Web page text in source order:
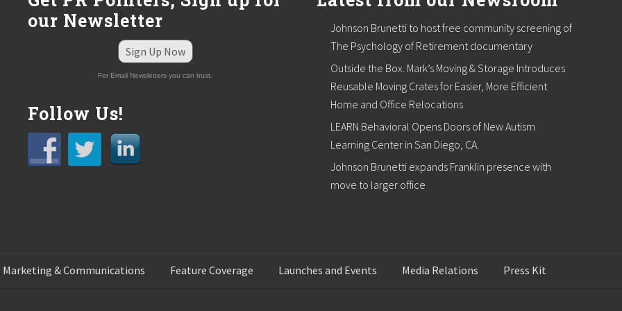
our Newsletter
Sign Up Now
For Email Newsletters you can trust.
Follow Us!
Johnson Brunetti to host free community screening of
The Psychology of Retirement documentary
Outside the Box. Mark’s Moving & Storage Introduces
Reusable Moving Crates for Easier, More Efficient
Home and Office Relocations
LEARN Behavioral Opens Doors of New Autism
Learning Center in San Diego, CA.
Johnson Brunetti expands Franklin presence with
move to larger office
Marketing & Communications Feature Coverage Launches and Events Media Relations Press Kit